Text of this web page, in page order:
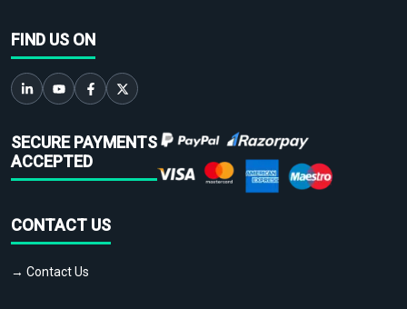
FIND US ON
SECURE PAYMENTS
ACCEPTED
CONTACT US
→ Contact Us